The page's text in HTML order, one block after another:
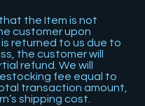
the Item is not
customer upon
returned to us due to
the customer will
refund. We will
fee equal to
transaction amount,
shipping cost.